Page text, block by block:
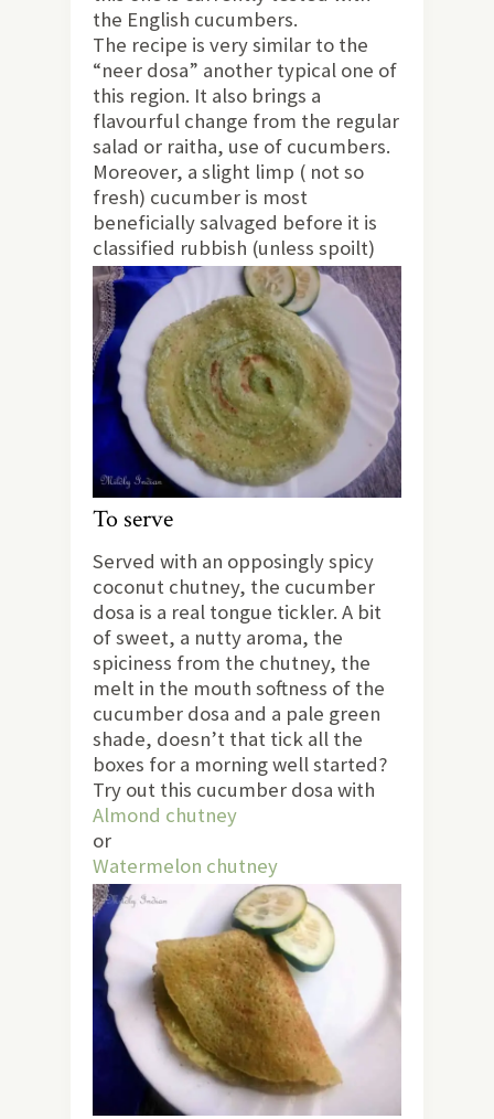
the English cucumbers.
The recipe is very similar to the
“neer dosa” another typical one of
this region. It also brings a
flavourful change from the regular
salad or raitha, use of cucumbers.
Moreover, a slight limp ( not so
fresh) cucumber is most
beneficially salvaged before it is
classified rubbish (unless spoilt)
To serve
Served with an opposingly spicy
coconut chutney, the cucumber
dosa is a real tongue tickler. A bit
of sweet, a nutty aroma, the
spiciness from the chutney, the
melt in the mouth softness of the
cucumber dosa and a pale green
shade, doesn’t that tick all the
boxes for a morning well started?
Try out this cucumber dosa with
Almond chutney
or
Watermelon chutney